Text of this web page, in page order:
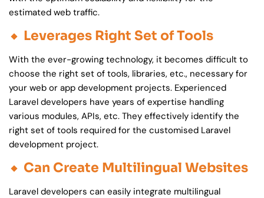
estimated web traffic.
Leverages Right Set of Tools
With the ever-growing technology, it becomes difficult to
choose the right set of tools, libraries, etc., necessary for
your web or app development projects. Experienced
Laravel developers have years of expertise handling
various modules, APIs, etc. They effectively identify the
right set of tools required for the customised Laravel
development project.
Can Create Multilingual Websites
Laravel developers can easily integrate multilingual